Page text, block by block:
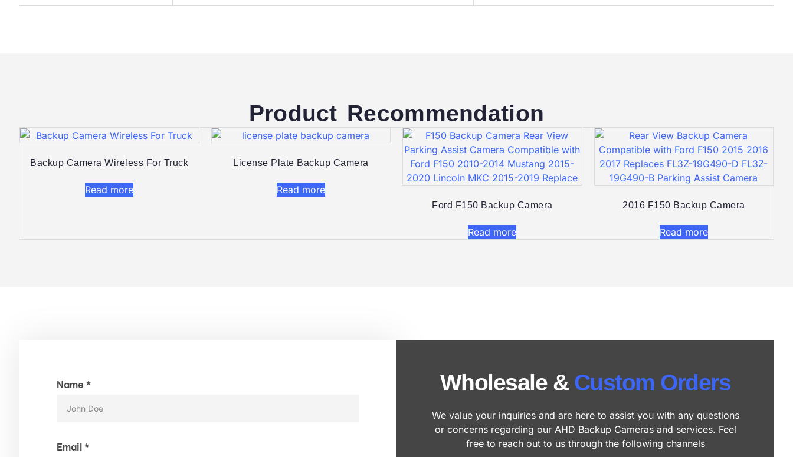
Product Recommendation
Backup Camera Wireless For Truck
Read more
License Plate Backup Camera
Read more
Ford F150 Backup Camera​
Read more
2016 F150 Backup Camera​
Read more
Name *
Email *
Wholesale & Custom Orders
We value your inquiries and are here to assist you with any questions
or concerns regarding our AHD Backup Cameras and services. Feel
free to reach out to us through the following channels